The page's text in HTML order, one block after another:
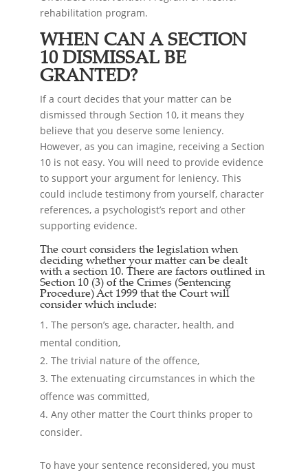
rehabilitation program.
WHEN CAN A SECTION
10 DISMISSAL BE
GRANTED?
If a court decides that your matter can be
dismissed through Section 10, it means they
believe that you deserve some leniency.
However, as you can imagine, receiving a Section
10 is not easy. You will need to provide evidence
to support your argument for leniency. This
could include testimony from yourself, character
references, a psychologist’s report and other
supporting evidence.
The court considers the legislation when
deciding whether your matter can be dealt
with a section 10. There are factors outlined in
Section 10 (3) of the Crimes (Sentencing
Procedure) Act 1999 that the Court will
consider which include:
The person’s age, character, health, and
mental condition,
The trivial nature of the offence,
The extenuating circumstances in which the
offence was committed,
Any other matter the Court thinks proper to
consider.
To have your sentence reconsidered, you must